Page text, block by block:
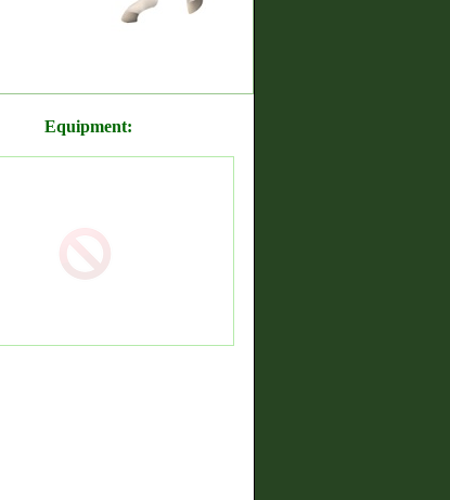
Equipment: